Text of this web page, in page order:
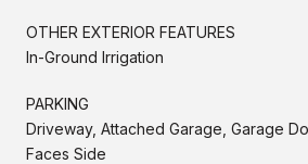
OTHER EXTERIOR FEATURES
In-Ground Irrigation
PARKING
Driveway, Attached Garage, Garage
Faces Side